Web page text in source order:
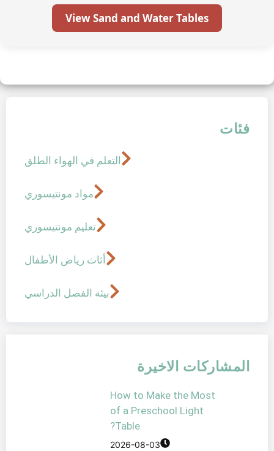
View Sand and Water
التعلم في الهواء الطلق
بيئة الفصل الدراسي
How to Make